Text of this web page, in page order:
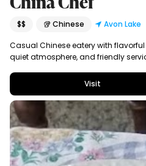
$$ 🥡 Chinese Avon Lake
Casual Chinese eatery with
quiet atmosphere, and friendly
Visit